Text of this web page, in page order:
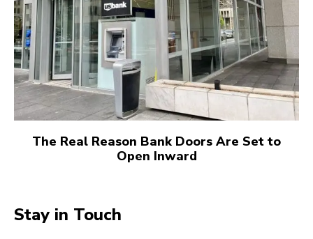
The Real Reason Bank Doors Are Set to
Open Inward
Stay in Touch